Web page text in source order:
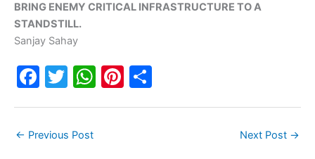
BRING ENEMY CRITICAL INFRASTRUCTURE TO A
STANDSTILL.
Sanjay Sahay
F
e
T
er
W Pi
← Previous Post Next Post →